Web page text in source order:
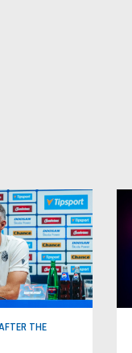
THE